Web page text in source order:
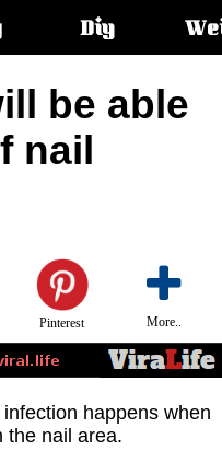
Diy
be able
nail
Pinterest More..
happens when
the nail area.